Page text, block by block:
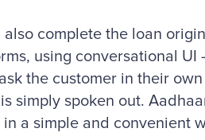
complete the loan
using conversational UI
the customer in their
simply spoken out.
a simple and convenient